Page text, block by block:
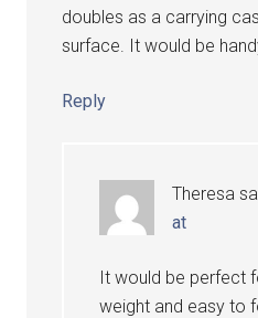
doubles as a carrying
surface. It would be
Reply
Theresa
at
It would be perfect
weight and easy to